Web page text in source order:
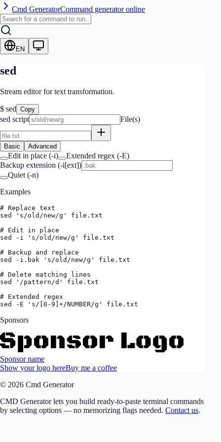
Cmd GeneratorCommand generator online
EN
sed
Stream editor for text transformation.
$ sed Copy
sed script File(s)
Basic Advanced
Edit in place (-i) Extended regex (-E)
Backup extension (-i[ext])
Quiet (-n)
Examples
# Replace text
sed 's/old/new/g' file.txt
# Edit in place
sed -i 's/old/new/g' file.txt
# Backup and replace
sed -i.bak 's/old/new/g' file.txt
# Delete matching lines
sed '/pattern/d' file.txt
# Extended regex
sed -E 's/[0-9]+/NUMBER/g' file.txt
Sponsors
Sponsor name
Show your logo hereBuy me a coffee
© 2026 Cmd Generator
CMD Generator lets you build ready-to-paste terminal commands
by selecting options — no memorizing flags needed. Contact us.